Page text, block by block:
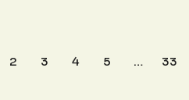
2 3 4 5 … 33